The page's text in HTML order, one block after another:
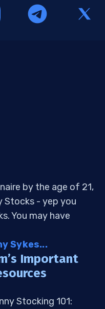
by the age of 21,
Stocks - yep you
You may have
Sykes...
Important
Stocking 101: